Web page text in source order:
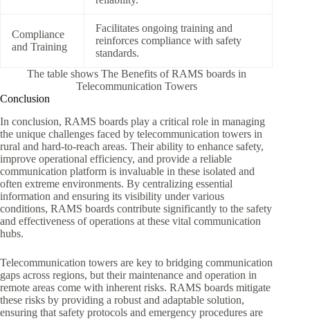
Compliance
and Training
Facilitates ongoing training and
reinforces compliance with safety
standards.
The table shows The Benefits of RAMS boards in
Telecommunication Towers
Conclusion
In conclusion, RAMS boards play a critical role in managing
the unique challenges faced by telecommunication towers in
rural and hard-to-reach areas. Their ability to enhance safety,
improve operational efficiency, and provide a reliable
communication platform is invaluable in these isolated and
often extreme environments. By centralizing essential
information and ensuring its visibility under various
conditions, RAMS boards contribute significantly to the safety
and effectiveness of operations at these vital communication
hubs.
Telecommunication towers are key to bridging communication
gaps across regions, but their maintenance and operation in
remote areas come with inherent risks. RAMS boards mitigate
these risks by providing a robust and adaptable solution,
ensuring that safety protocols and emergency procedures are